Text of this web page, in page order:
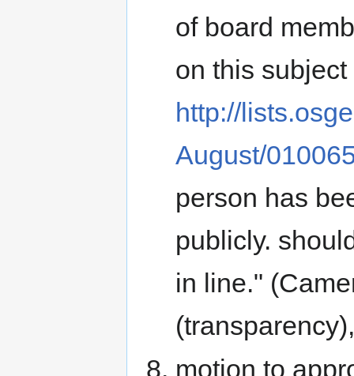
of board
on this subject
http://
August/
person has
publicly.
in line."
motion to